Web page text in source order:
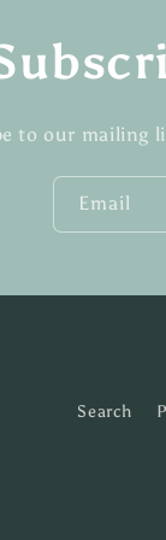
to our mailing
Email
Search